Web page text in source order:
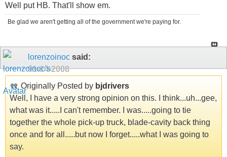
Well put HB. That'll show em.
Be glad we aren't getting all of the government we're paying for.
lorenzoinoc said:
01-14-2008
Originally Posted by bjdrivers
Well, I have a very strong opinion on this. I think...uh...gee,
what was it.....I can't remember. I was.....going to tie
together the whole pick-up truck, blade-cavity back thing
once and for all.....but now I forget.....what I was going to
say.